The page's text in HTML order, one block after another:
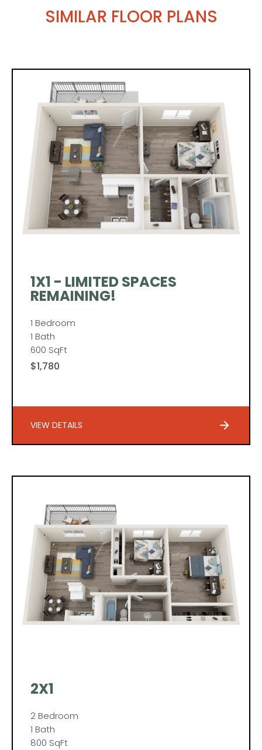
SIMILAR FLOOR PLANS
1X1 - LIMITED SPACES
REMAINING!
1 Bedroom
1 Bath
600 SqFt
$1,780
VIEW DETAILS
2X1
2 Bedroom
1 Bath
800 SqFt